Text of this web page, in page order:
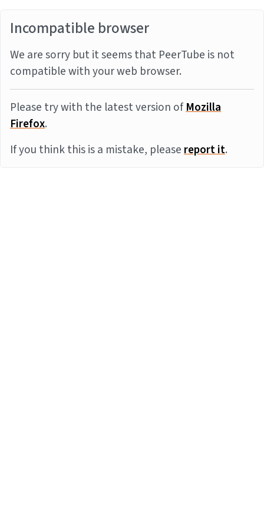
Incompatible browser
We are sorry but it seems that PeerTube is not
compatible with your web browser.
Please try with the latest version ofMozilla
Firefox.
If you think this is a mistake, pleasereport it.